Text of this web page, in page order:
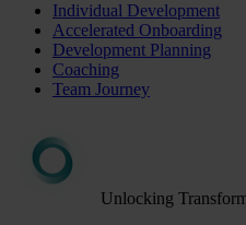
Individual Development
Accelerated Onboarding
Development Planning
Coaching
Team Journey
Unlocking